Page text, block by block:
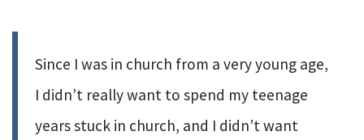
Since I was in church from a very young age,
I didn’t really want to spend my teenage
years stuck in church, and I didn’t want